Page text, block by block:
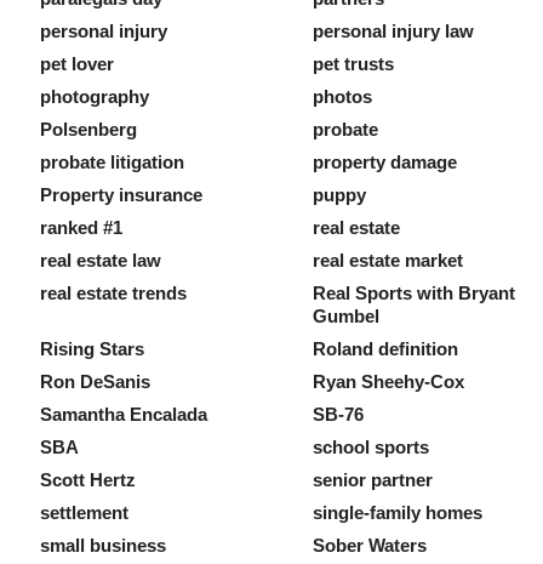
personal injury
personal injury law
pet lover
pet trusts
photography
photos
Polsenberg
probate
probate litigation
property damage
Property insurance
puppy
ranked #1
real estate
real estate law
real estate market
real estate trends
Real Sports with Bryant
Gumbel
Rising Stars
Roland definition
Ron DeSanis
Ryan Sheehy-Cox
Samantha Encalada
SB-76
SBA
school sports
Scott Hertz
senior partner
settlement
single-family homes
small business
Sober Waters